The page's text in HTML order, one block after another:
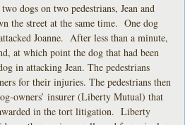
dogs on two pedestrians, Jean and
the street at the same time. One dog
Joanne. After less than a minute,
at which point the dog that had been
in attacking Jean. The pedestrians
for their injuries. The pedestrians then
owners’ insurer (Liberty Mutual) that
in the tort litigation. Liberty